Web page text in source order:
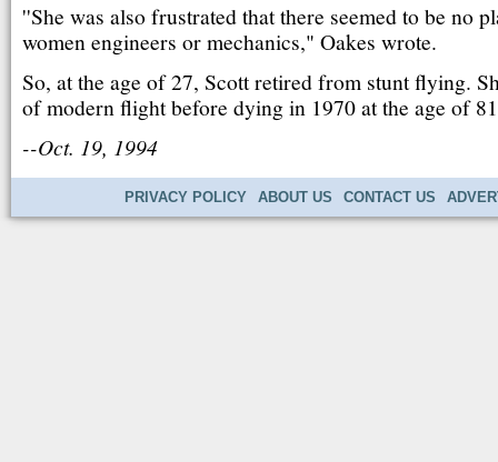
''She was also frustrated that there seemed to be no
women engineers or mechanics," Oakes wrote.
So, at the age of 27, Scott retired from stunt flying.
of modern flight before dying in 1970 at the age of
--Oct. 19, 1994
PRIVACY POLICY ABOUT US CONTACT US